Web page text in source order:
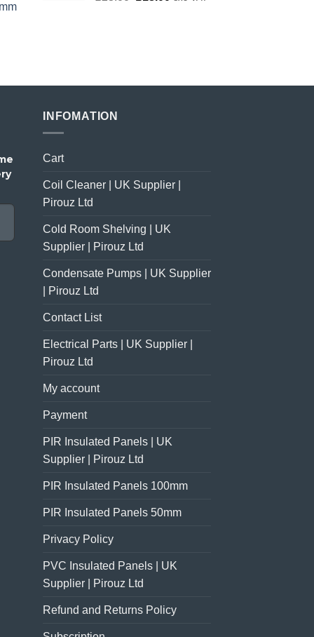
INFOMATION
Cart
Coil Cleaner | UK Supplier |
Pirouz Ltd
Cold Room Shelving | UK
Supplier | Pirouz Ltd
Condensate Pumps | UK Supplier
| Pirouz Ltd
Contact List
Electrical Parts | UK Supplier |
Pirouz Ltd
My account
Payment
PIR Insulated Panels | UK
Supplier | Pirouz Ltd
PIR Insulated Panels 100mm
PIR Insulated Panels 50mm
Privacy Policy
PVC Insulated Panels | UK
Supplier | Pirouz Ltd
Refund and Returns Policy